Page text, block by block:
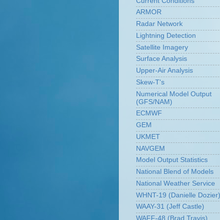
ARMOR
Radar Network
Lightning Detection
Satellite Imagery
Surface Analysis
Upper-Air Analysis
Skew-T's
Numerical Model Output
(GFS/NAM)
ECMWF
GEM
UKMET
NAVGEM
Model Output Statistics
National Blend of Models
National Weather Service
WHNT-19 (Danielle Dozier)
WAAY-31 (Jeff Castle)
WAFF-48 (Brad Travis)